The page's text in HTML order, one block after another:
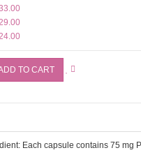
Each capsule contains 75 mg